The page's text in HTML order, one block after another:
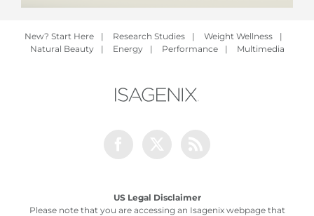
New? Start Here | Research Studies | Weight Wellness
|
Natural Beauty
| Energy | Performance | Multimedia
US Legal Disclaimer
Please note that you are accessing an Isagenix webpage that